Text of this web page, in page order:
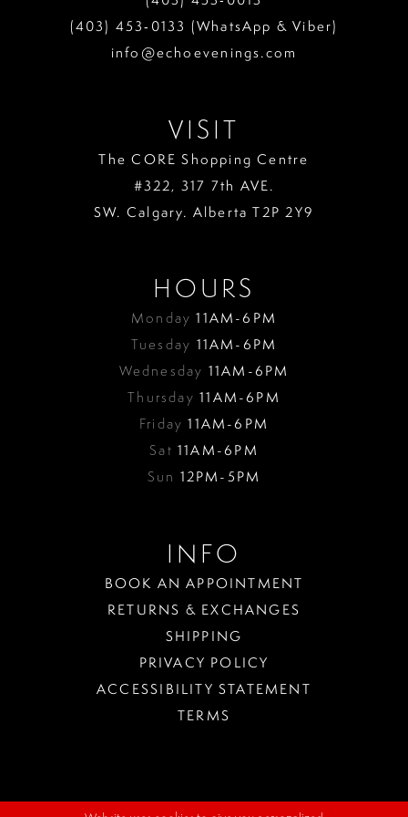
(403) 453‑0133 (WhatsApp & Viber)
info@echoevenings.com
VISIT
The CORE Shopping Centre
#322, 317 7th AVE.
SW. Calgary. Alberta T2P 2Y9
HOURS
Monday11AM-6PM
Tuesday 11AM-6PM
Wednesday 11AM-6PM
Thursday11AM-6PM
Friday11AM-6PM
Sat11AM-6PM
Sun 12PM-5PM
INFO
BOOK AN APPOINTMENT
RETURNS & EXCHANGES
SHIPPING
PRIVACY POLICY
ACCESSIBILITY STATEMENT
TERMS